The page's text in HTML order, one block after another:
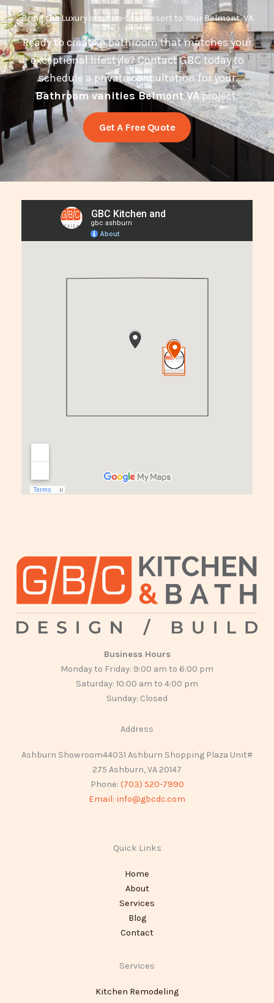
Bring the Luxury of a Five-Star Resort to Your Belmont, VA
Home
Ready to create a bathroom that matches your
exceptional lifestyle? Contact GBC today to
schedule a private consultation for your
Bathroom vanities Belmont VAproject.
Get A Free Quote
Business Hours
Monday to Friday: 9:00 am to 6:00 pm
Saturday: 10:00 am to 4:00 pm
Sunday: Closed
Address
Ashburn Showroom44031 Ashburn Shopping Plaza Unit#
275 Ashburn, VA 20147
Phone: (703) 520-7990
Email: info@gbcdc.com
Quick Links
Home
About
Services
Blog
Contact
Services
Kitchen Remodeling